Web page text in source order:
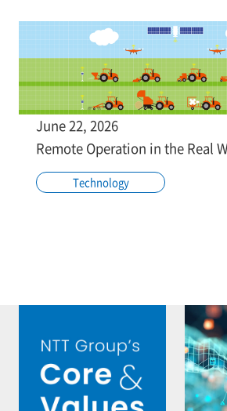
June 22, 2026
Remote Operation in the Real
Technology